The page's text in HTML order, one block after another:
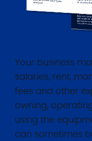
Your business
salaries, rent,
fees and other
owning,
using the
can sometimes